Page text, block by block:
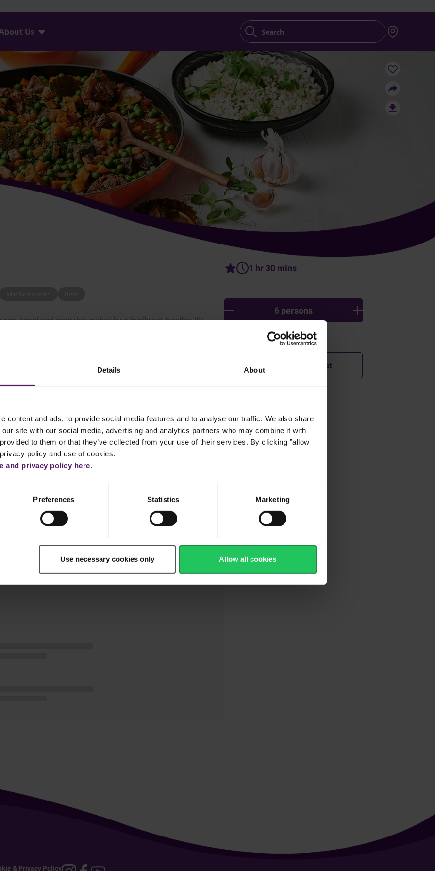
Details About
content and ads, to provide social media features and to analyse our traffic. We also share
site with our social media, advertising and analytics partners who may combine it with
to them or that they’ve collected from your use of their services. By clicking ”allow
policy and use of cookies.
and privacy policy here.
Preferences Statistics Marketing
Use necessary cookies only Allow all cookies
Us Search
carrot and meat stew perfect for a family get-together. It’s
It’s so easy to make and a hit with both kids and adults!
half of the olive oil. Once the oil is hot, add the beef cubes, and stir
powder, salt, black pepper and cumin powder, then the diced onion
1 hour until completely cooked before adding the tomato paste.
olive oil in a small skillet on medium high heat, then add
Stir until garlic turns golden and coriander wilts, then set aside.
add Emborg Peas & Carrots and Emborg Garden Peas. Cook for
coriander and garlic mixture.
1 hr 30 mins
6 persons
Ingredients
Add to shopping list
& Privacy Policy